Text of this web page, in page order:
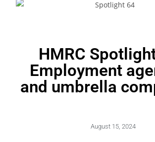
HMRC
Employment
and umbrella
August 15, 2024